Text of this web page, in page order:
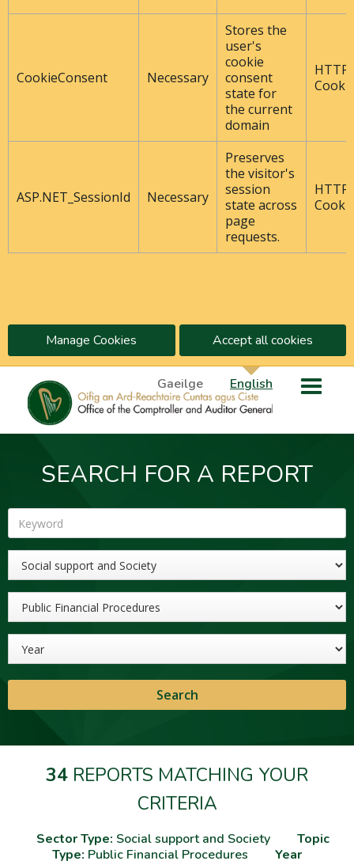
CookieConsent Necessary
Stores the
user's
cookie
consent
state for
the current
domain
HTTP
ASP.NET_SessionId Necessary
Preserves
the visitor's
session
state across
page
requests.
HTTP
Manage Cookies Accept all cookies
Gaeilge English
SEARCH FOR A REPORT
Keyword
Topic
34 REPORTS MATCHING YOUR
CRITERIA
Sector Type: Social support and Society
Topic
Type: Public Financial Procedures
Year